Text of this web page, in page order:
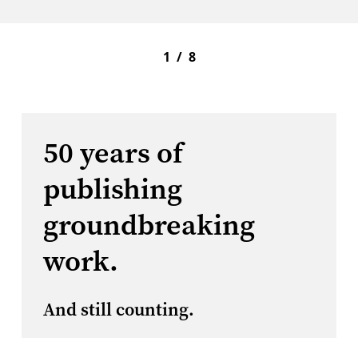
1 / 8
50 years of
publishing
groundbreaking
work.
And still counting.